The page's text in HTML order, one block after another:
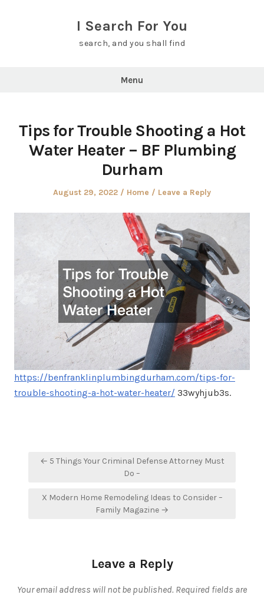
I Search For You
search, and you shall find
Menu
Tips for Trouble Shooting a Hot
Water Heater – BF Plumbing
Durham
Posted
August 29, 2022
Posted
Home Leave a Reply
https://benfranklinplumbingdurham.com/tips-for-
trouble-shooting-a-hot-water-heater/ 33wyhjub3s.
Post← 5 Things Your Criminal Defense Attorney Must
Do –
X Modern Home Remodeling Ideas to Consider –
Family Magazine →
Leave a Reply
Your email address will not be published. Required fields are